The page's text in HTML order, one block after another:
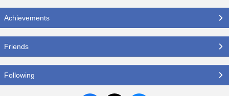
Achievements
Friends
Following